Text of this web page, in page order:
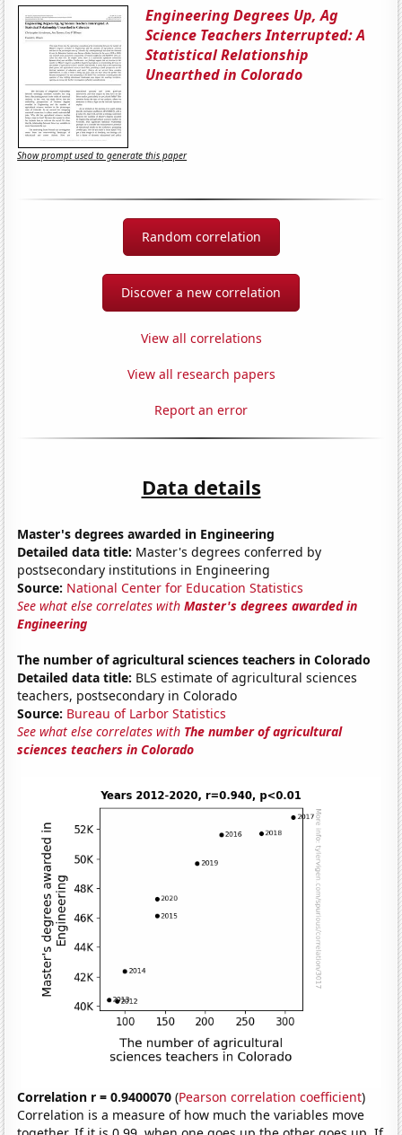
Engineering Degrees Up, Ag
Science Teachers Interrupted: A
Statistical Relationship
Unearthed in Colorado
Show prompt used to generate this paper
Random correlation
Discover a new correlation
View all correlations
View all research papers
Report an error
Data details
Master's degrees awarded in Engineering
Detailed data title: Master's degrees conferred by
postsecondary institutions in Engineering
Source: National Center for Education Statistics
See what else correlates withMaster's degrees awarded in
Engineering
The number of agricultural sciences teachers in Colorado
Detailed data title: BLS estimate of agricultural sciences
teachers, postsecondary in Colorado
Source: Bureau of Larbor Statistics
See what else correlates with The number of agricultural
sciences teachers in Colorado
Correlation r = 0.9400070 (Pearson correlation coefficient)
Correlation is a measure of how much the variables move